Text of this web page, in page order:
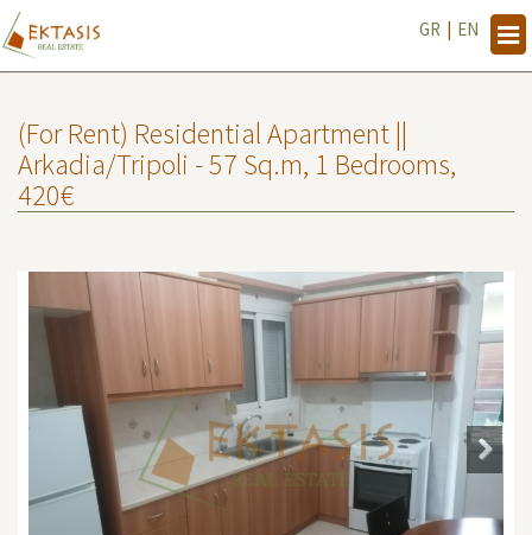
GR | EN
(For Rent) Residential Apartment ||
Arkadia/Tripoli - 57 Sq.m, 1 Bedrooms,
420€